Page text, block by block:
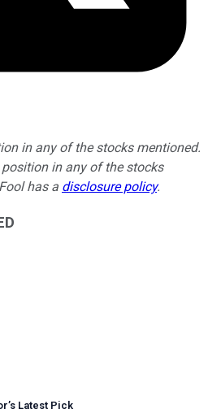
in any of the stocks mentioned.
in any of the stocks
has a disclosure policy.
’s Latest Pick